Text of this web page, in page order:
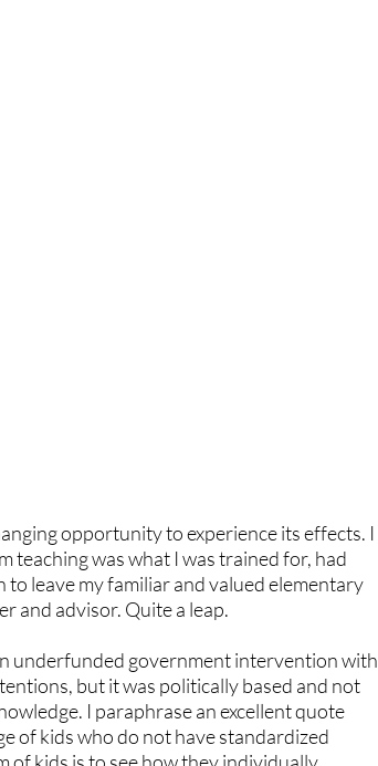
opportunity to experience its effects. I
teaching was what I was trained for, had
leave my familiar and valued elementary
and advisor. Quite a leap.
underfunded government intervention with
but it was politically based and not
I paraphrase an excellent quote
of kids who do not have standardized